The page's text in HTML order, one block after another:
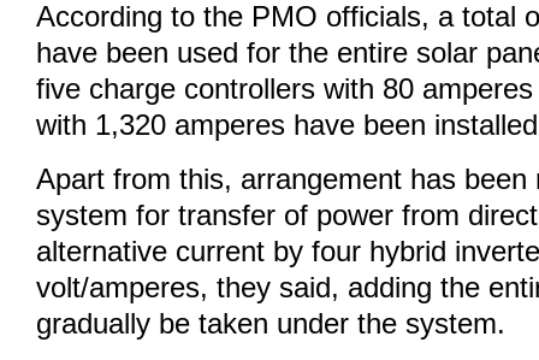
According to the PMO officials, a total
have been used for the entire solar
five charge controllers with 80
with 1,320 amperes have been
Apart from this, arrangement has been
system for transfer of power from
alternative current by four hybrid
volt/amperes, they said, adding the
gradually be taken under the system.